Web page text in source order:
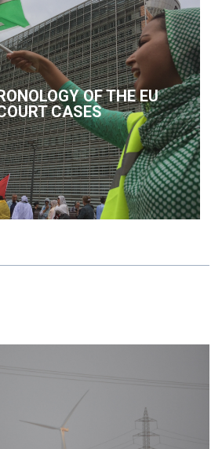
OF THE EU
CASES